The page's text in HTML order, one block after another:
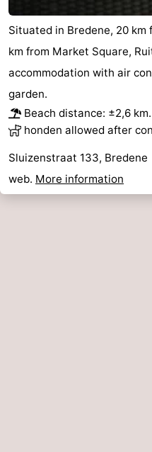
Situated in Bredene, 20 km
km from Market Square,
accommodation with air
garden.
Beach distance: ±2,6 km.
honden allowed after
Sluizenstraat 133, Bredene
web. More information